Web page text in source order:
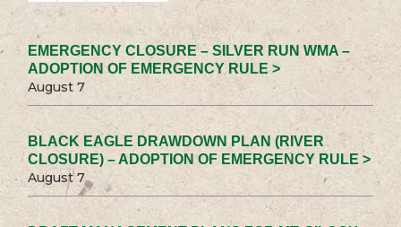
EMERGENCY CLOSURE – SILVER RUN WMA –
ADOPTION OF EMERGENCY RULE >
August 7
BLACK EAGLE DRAWDOWN PLAN (RIVER
CLOSURE) – ADOPTION OF EMERGENCY RULE >
August 7